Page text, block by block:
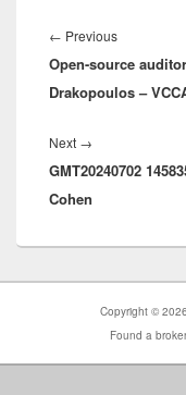
navigation
← PreviousPrevious
post:
Open-source
Drakopoulos –
Next →
post:
GMT20240702
Cohen
Copyright ©
Found a